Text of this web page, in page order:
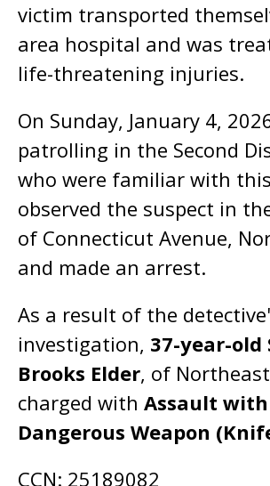
victim transported
area hospital and was
life-threatening injuries.
On Sunday, January 4,
patrolling in the Second
who were familiar with
observed the suspect in
of Connecticut Avenue,
and made an arrest.
As a result of the
investigation, 37-year-old
Brooks Elder, of
charged with Assault
Dangerous Weapon
CCN: 25189082